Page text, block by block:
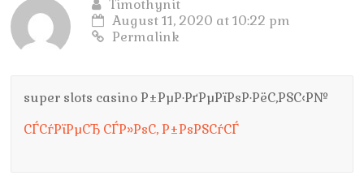
Timothynit
August 11, 2020 at 10:22 pm
Permalink
super slots casino Р±РµР·РґРµРїРѕР·РёС‚РЅС‹Р№
СЃСѓРїРµСЂ СЃР»РѕС‚ Р±РѕРЅСѓСЃ